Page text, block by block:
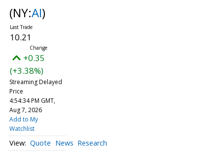
(NY:AI)
10.21
+0.35
(+3.38%)
Streaming Delayed
Price
4:54:34 PM GMT,
Aug 7, 2026
Add to My
Watchlist
Quote News Research